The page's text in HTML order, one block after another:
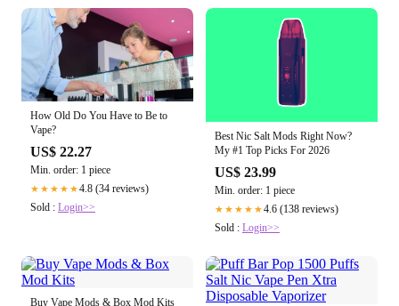
How Old Do You Have to Be to
Vape?
US$ 22.27
Min. order: 1 piece
★★★★★4.8 (34 reviews)
Sold : Login>>
Best Nic Salt Mods Right Now?
My #1 Top Picks For 2026
US$ 23.99
Min. order: 1 piece
★★★★★4.6 (138 reviews)
Sold : Login>>
Buy Vape Mods & Box Mod Kits